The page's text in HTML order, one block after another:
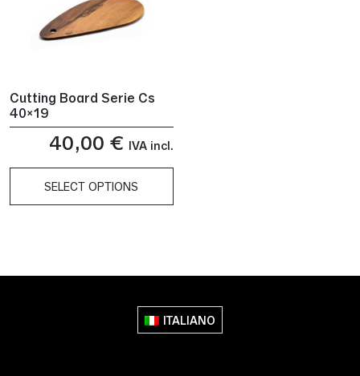
Cutting Board Serie Cs
40×19
40,00 € IVA incl.
SELECT OPTIONS
ITALIANO